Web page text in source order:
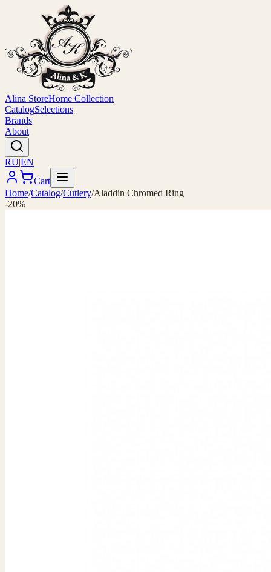
Alina StoreHome Collection
CatalogSelections
Brands
About
RU|EN
Cart
Home/Catalog/Cutlery/Aladdin Chromed Ring
-20%